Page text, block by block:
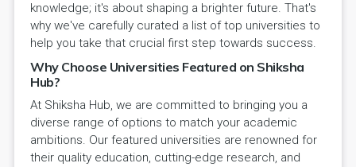
knowledge; it's about shaping a brighter future. That's
why we've carefully curated a list of top universities to
help you take that crucial first step towards success.
Why Choose Universities Featured on Shiksha
Hub?
At Shiksha Hub, we are committed to bringing you a
diverse range of options to match your academic
ambitions. Our featured universities are renowned for
their quality education, cutting-edge research, and